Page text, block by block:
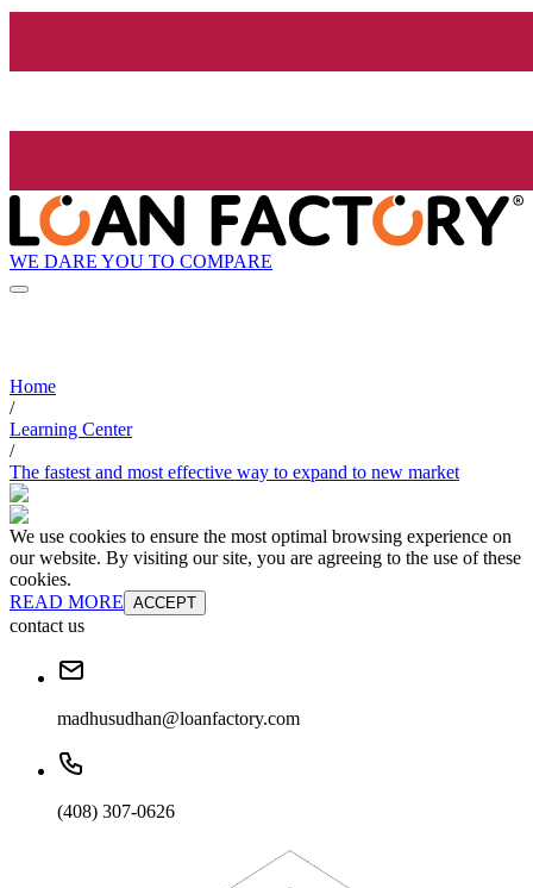
WE DARE YOU TO COMPARE
Home
/
Learning Center
/
The fastest and most effective way to expand to new market
We use cookies to ensure the most optimal browsing experience on
our website. By visiting our site, you are agreeing to the use of these
cookies.
READ MORE ACCEPT
contact us
madhusudhan@loanfactory.com
(408) 307-0626